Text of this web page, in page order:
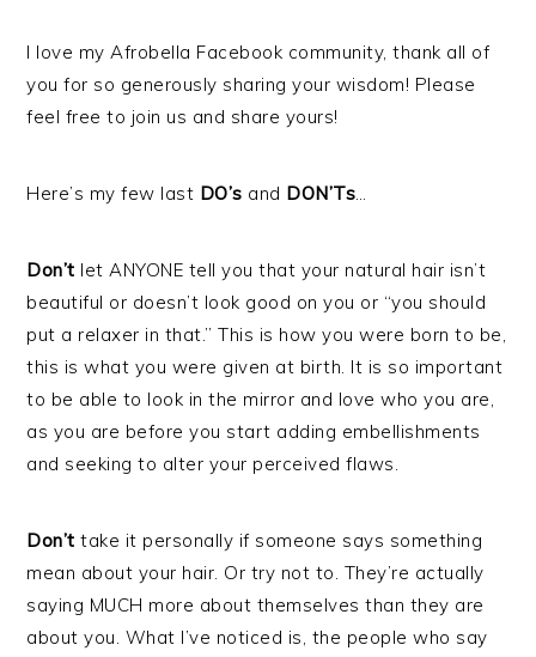
I love my Afrobella Facebook community, thank all of
you for so generously sharing your wisdom! Please
feel free to join us and share yours!
Here’s my few last DO’s and DON’Ts…
Don’t let ANYONE tell you that your natural hair isn’t
beautiful or doesn’t look good on you or “you should
put a relaxer in that.” This is how you were born to be,
this is what you were given at birth. It is so important
to be able to look in the mirror and love who you are,
as you are before you start adding embellishments
and seeking to alter your perceived flaws.
Don’t take it personally if someone says something
mean about your hair. Or try not to. They’re actually
saying MUCH more about themselves than they are
about you. What I’ve noticed is, the people who say